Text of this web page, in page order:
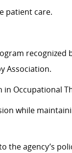
patient care.
recognized
Association.
Occupational
while
the agency’s